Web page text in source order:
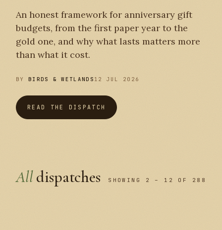
An honest framework for anniversary gift
budgets, from the first paper year to the
gold one, and why what lasts matters more
than what it cost.
BY BIRDS & WETLANDS 12 JUL 2026
READ THE DISPATCH
Alldispatches SHOWING 2 – 12 OF 288